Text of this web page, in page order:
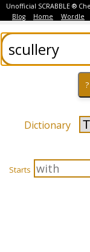
Unofficial SCRABBLE ®
Blog
Home Wordle
Dictionary
Starts